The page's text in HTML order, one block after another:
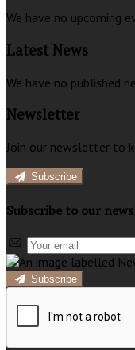
We have no upcoming
Latest News
We have no published
Newsletter
Join our newsletter to
Subscribe
Subscribe to our
Subscribe